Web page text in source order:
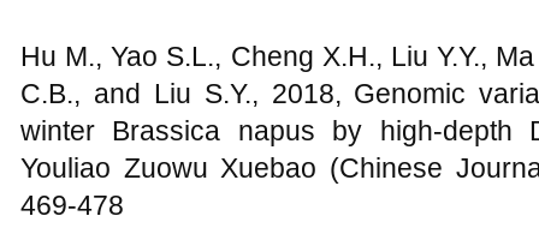
Hu M., Yao S.L., Cheng X.H., Liu Y.Y.,
C.B., and Liu S.Y., 2018, Genomic
winter Brassica napus by high-depth
Youliao Zuowu Xuebao (Chinese
469-478